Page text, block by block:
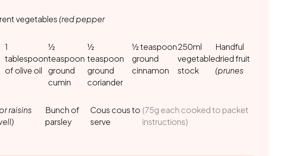
vegetables(red pepper
1
tablespoon
of olive oil
½
teaspoon
ground
cumin
½
teaspoon
ground
coriander
½ teaspoon
ground
cinnamon
250ml
vegetable
stock
Handful
dried fruit
(prunes
or raisins
Bunch of
parsley
Cous cous to
serve
(75g each cooked to packet
instructions)